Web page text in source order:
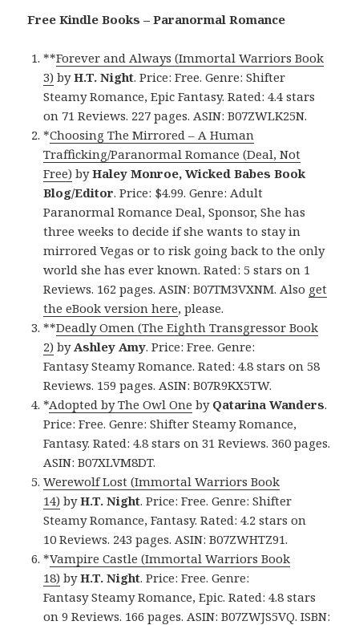
Free Kindle Books – Paranormal Romance
**Forever and Always (Immortal Warriors Book
3) byH.T. Night. Price: Free. Genre: Shifter
Steamy Romance, Epic Fantasy. Rated: 4.4 stars
on 71 Reviews. 227 pages. ASIN: B07ZWLK25N.
*Choosing The Mirrored – A Human
Trafficking/Paranormal Romance (Deal, Not
Free) byHaley Monroe, Wicked Babes Book
Blog/Editor. Price: $4.99. Genre: Adult
Paranormal Romance Deal, Sponsor, She has
three weeks to decide if she wants to stay in
mirrored Vegas or to risk going back to the only
world she has ever known. Rated: 5 stars on 1
Reviews. 162 pages. ASIN: B07TM3VXNM. Also get
the eBook version here, please.
**Deadly Omen (The Eighth Transgressor Book
2) by Ashley Amy. Price: Free. Genre:
Fantasy Steamy Romance. Rated: 4.8 stars on 58
Reviews. 159 pages. ASIN: B07R9KX5TW.
*Adopted by The Owl One by Qatarina Wanders.
Price: Free. Genre: Shifter Steamy Romance,
Fantasy. Rated: 4.8 stars on 31 Reviews. 360 pages.
ASIN: B07XLVM8DT.
Werewolf Lost (Immortal Warriors Book
14) byH.T. Night. Price: Free. Genre: Shifter
Steamy Romance, Fantasy. Rated: 4.2 stars on
10 Reviews. 243 pages. ASIN: B07ZWHTZ91.
*Vampire Castle (Immortal Warriors Book
18) byH.T. Night. Price: Free. Genre:
Fantasy Steamy Romance, Epic. Rated: 4.8 stars
on 9 Reviews. 166 pages. ASIN: B07ZWJS5VQ. ISBN: